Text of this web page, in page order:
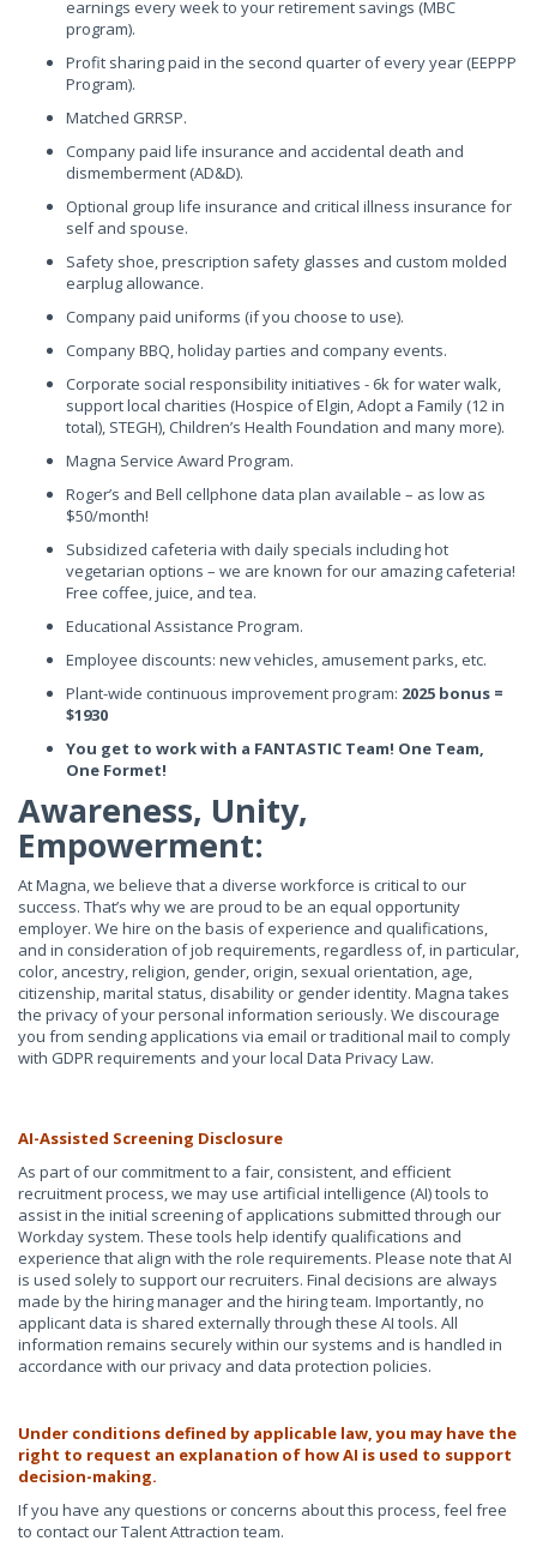
earnings every week to your retirement savings (MBC
program).
Profit sharing paid in the second quarter of every year (EEPPP
Program).
Matched GRRSP.
Company paid life insurance and accidental death and
dismemberment (AD&D).
Optional group life insurance and critical illness insurance for
self and spouse.
Safety shoe, prescription safety glasses and custom molded
earplug allowance.
Company paid uniforms (if you choose to use).
Company BBQ, holiday parties and company events.
Corporate social responsibility initiatives - 6k for water walk,
support local charities (Hospice of Elgin, Adopt a Family (12 in
total), STEGH), Children’s Health Foundation and many more).
Magna Service Award Program.
Roger’s and Bell cellphone data plan available – as low as
$50/month!
Subsidized cafeteria with daily specials including hot
vegetarian options – we are known for our amazing cafeteria!
Free coffee, juice, and tea.
Educational Assistance Program.
Employee discounts: new vehicles, amusement parks, etc.
Plant-wide continuous improvement program: 2025 bonus =
$1930
You get to work with a FANTASTIC Team! One Team,
One Formet!
Awareness, Unity,
Empowerment:
At Magna, we believe that a diverse workforce is critical to our
success. That’s why we are proud to be an equal opportunity
employer. We hire on the basis of experience and qualifications,
and in consideration of job requirements, regardless of, in particular,
color, ancestry, religion, gender, origin, sexual orientation, age,
citizenship, marital status, disability or gender identity. Magna takes
the privacy of your personal information seriously. We discourage
you from sending applications via email or traditional mail to comply
with GDPR requirements and your local Data Privacy Law.
AI-Assisted Screening Disclosure
As part of our commitment to a fair, consistent, and efficient
recruitment process, we may use artificial intelligence (AI) tools to
assist in the initial screening of applications submitted through our
Workday system. These tools help identify qualifications and
experience that align with the role requirements. Please note that AI
is used solely to support our recruiters. Final decisions are always
made by the hiring manager and the hiring team. Importantly, no
applicant data is shared externally through these AI tools. All
information remains securely within our systems and is handled in
accordance with our privacy and data protection policies.
Under conditions defined by applicable law, you may have the
right to request an explanation of how AI is used to support
decision-making.
If you have any questions or concerns about this process, feel free
to contact our Talent Attraction team.